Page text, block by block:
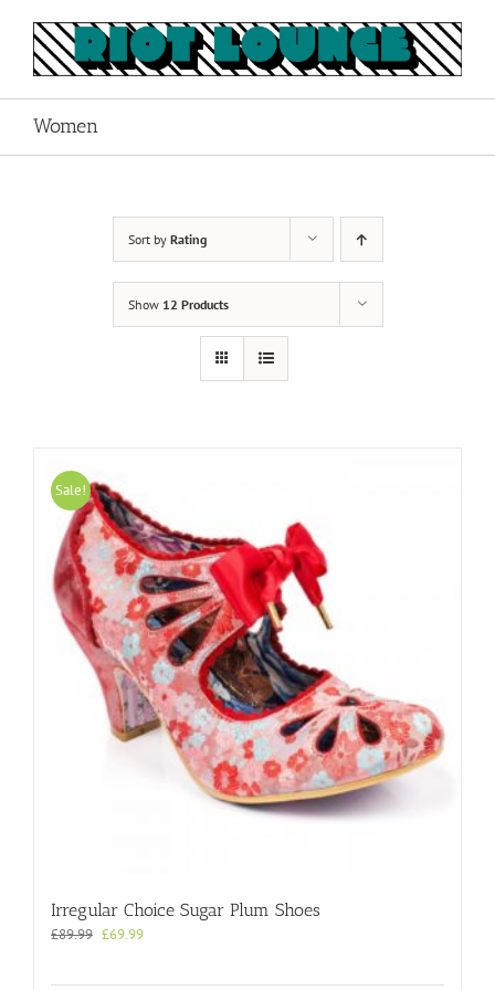
content
Women
Sort by Rating
Show 12 Products
Sale!
Irregular Choice Sugar Plum Shoes
£89.99 Original
£69.99Current